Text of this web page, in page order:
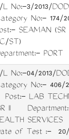
L No:-3/2013/
No:-
SEAMAN (SR
ST)
L No:-04/
No:-
Post:- LAB
II
of Test :- 20/